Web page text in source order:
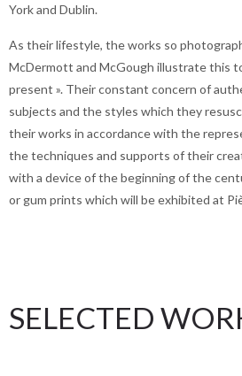
York and Dublin.
As their lifestyle, the works so
McDermott and McGough illustrate this
present ». Their constant concern of
subjects and the styles which they
their works in accordance with the
the techniques and supports of their
with a device of the beginning of the
or gum prints which will be exhibited at
SELECTED